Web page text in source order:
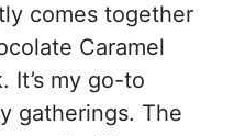
comes together
Caramel
It’s my go-to
gatherings. The